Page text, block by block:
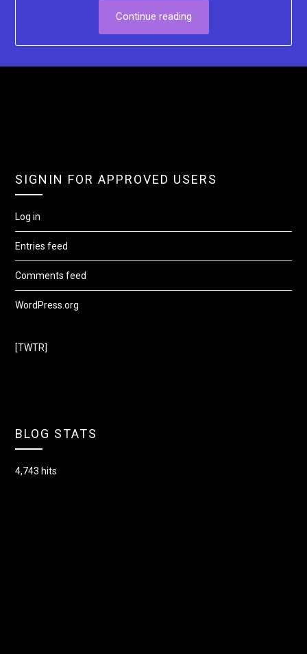
Continue reading
SIGNIN FOR APPROVED USERS
Log in
Entries feed
Comments feed
WordPress.org
[TWTR]
BLOG STATS
4,743 hits